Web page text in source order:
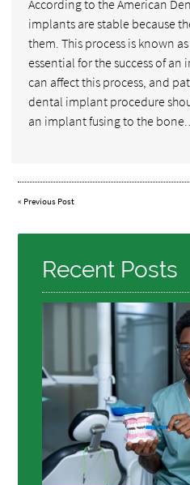
According to the American
implants are stable because
them. This process is known
essential for the success of
can affect this process, and
dental implant procedure
an implant fusing to the
« Previous Post
Recent Posts